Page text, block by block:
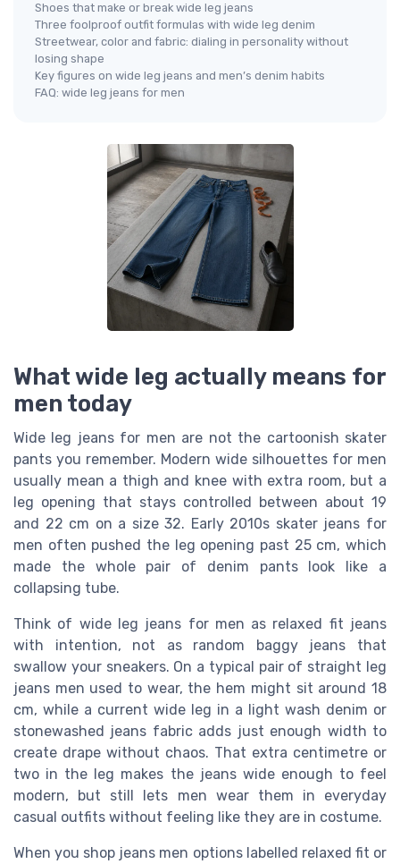
Shoes that make or break wide leg jeans
Three foolproof outfit formulas with wide leg denim
Streetwear, color and fabric: dialing in personality without
losing shape
Key figures on wide leg jeans and men’s denim habits
FAQ: wide leg jeans for men
What wide leg actually means for
men today
Wide leg jeans for men are not the cartoonish skater
pants you remember. Modern wide silhouettes for men
usually mean a thigh and knee with extra room, but a
leg opening that stays controlled between about 19
and 22 cm on a size 32. Early 2010s skater jeans for
men often pushed the leg opening past 25 cm, which
made the whole pair of denim pants look like a
collapsing tube.
Think of wide leg jeans for men as relaxed fit jeans
with intention, not as random baggy jeans that
swallow your sneakers. On a typical pair of straight leg
jeans men used to wear, the hem might sit around 18
cm, while a current wide leg in a light wash denim or
stonewashed jeans fabric adds just enough width to
create drape without chaos. That extra centimetre or
two in the leg makes the jeans wide enough to feel
modern, but still lets men wear them in everyday
casual outfits without feeling like they are in costume.
When you shop jeans men options labelled relaxed fit or